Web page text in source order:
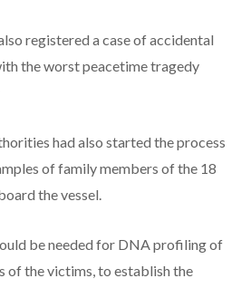
registered a case of accidental
the worst peacetime tragedy
had also started the process
of family members of the 18
the vessel.
be needed for DNA profiling of
of the victims, to establish the